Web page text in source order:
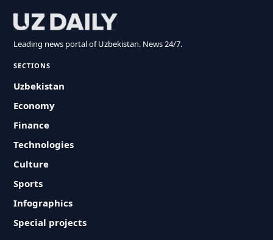
Leading news portal of Uzbekistan. News 24/7.
SECTIONS
Uzbekistan
Economy
Finance
Technologies
Culture
Sports
Infographics
Special projects